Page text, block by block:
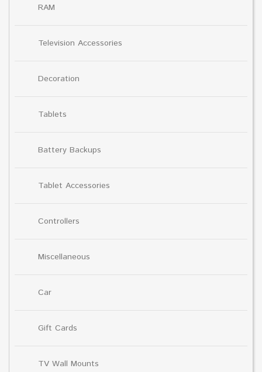
RAM
Television Accessories
Decoration
Tablets
Battery Backups
Tablet Accessories
Controllers
Miscellaneous
Car
Gift Cards
TV Wall Mounts